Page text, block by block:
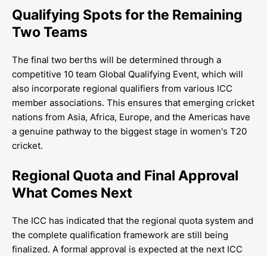
Qualifying Spots for the Remaining
Two Teams
The final two berths will be determined through a
competitive 10 team Global Qualifying Event, which will
also incorporate regional qualifiers from various ICC
member associations. This ensures that emerging cricket
nations from Asia, Africa, Europe, and the Americas have
a genuine pathway to the biggest stage in women's T20
cricket.
Regional Quota and Final Approval
What Comes Next
The ICC has indicated that the regional quota system and
the complete qualification framework are still being
finalized. A formal approval is expected at the next ICC